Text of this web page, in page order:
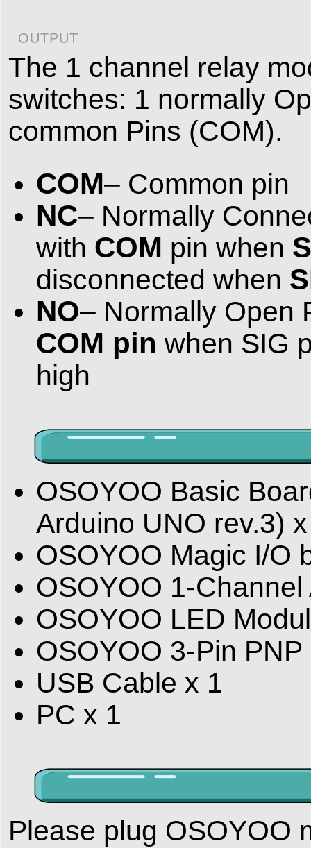
OUTPUT
The 1 channel relay
switches: 1 normally
common Pins (COM).
COM– Common pin
NC– Normally
with COM pin when
disconnected when
NO– Normally Open
COM pin when SIG
high
OSOYOO Basic
Arduino UNO rev.3)
OSOYOO Magic I/O
OSOYOO 1-
OSOYOO LED
OSOYOO 3-Pin
USB Cable x 1
PC x 1
Please plug OSOYOO